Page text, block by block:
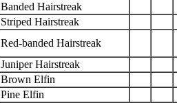
Banded Hairstreak
Striped Hairstreak
Red-banded Hairstreak
Juniper Hairstreak
Brown Elfin
Pine Elfin